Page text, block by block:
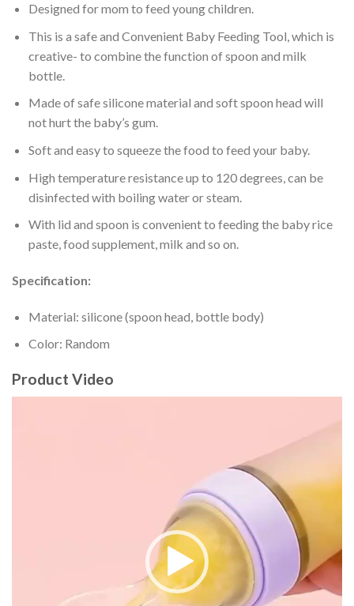
Designed for mom to feed young children.
This is a safe and Convenient Baby Feeding Tool, which is
creative- to combine the function of spoon and milk
bottle.
Made of safe silicone material and soft spoon head will
not hurt the baby’s gum.
Soft and easy to squeeze the food to feed your baby.
High temperature resistance up to 120 degrees, can be
disinfected with boiling water or steam.
With lid and spoon is convenient to feeding the baby rice
paste, food supplement, milk and so on.
Specification:
Material: silicone (spoon head, bottle body)
Color: Random
Product Video